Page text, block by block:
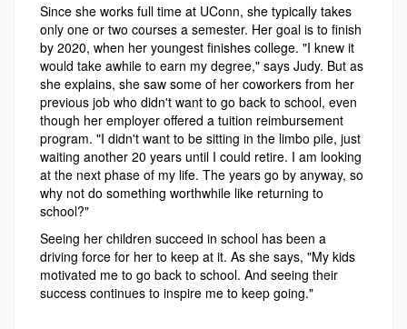
Since she works full time at UConn, she typically takes
only one or two courses a semester. Her goal is to finish
by 2020, when her youngest finishes college. "I knew it
would take awhile to earn my degree," says Judy. But as
she explains, she saw some of her coworkers from her
previous job who didn't want to go back to school, even
though her employer offered a tuition reimbursement
program. "I didn't want to be sitting in the limbo pile, just
waiting another 20 years until I could retire. I am looking
at the next phase of my life. The years go by anyway, so
why not do something worthwhile like returning to
school?"
Seeing her children succeed in school has been a
driving force for her to keep at it. As she says, "My kids
motivated me to go back to school. And seeing their
success continues to inspire me to keep going."